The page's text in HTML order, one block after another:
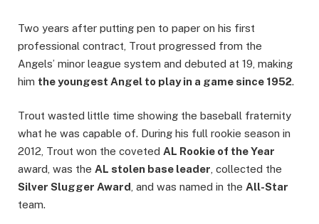
Two years after putting pen to paper on his first
professional contract, Trout progressed from the
Angels’ minor league system and debuted at 19, making
him the youngest Angel to play in a game since 1952.
Trout wasted little time showing the baseball fraternity
what he was capable of. During his full rookie season in
2012, Trout won the coveted AL Rookie of the Year
award, was the AL stolen base leader , collected the
Silver Slugger Award , and was named in the All-Star
team.